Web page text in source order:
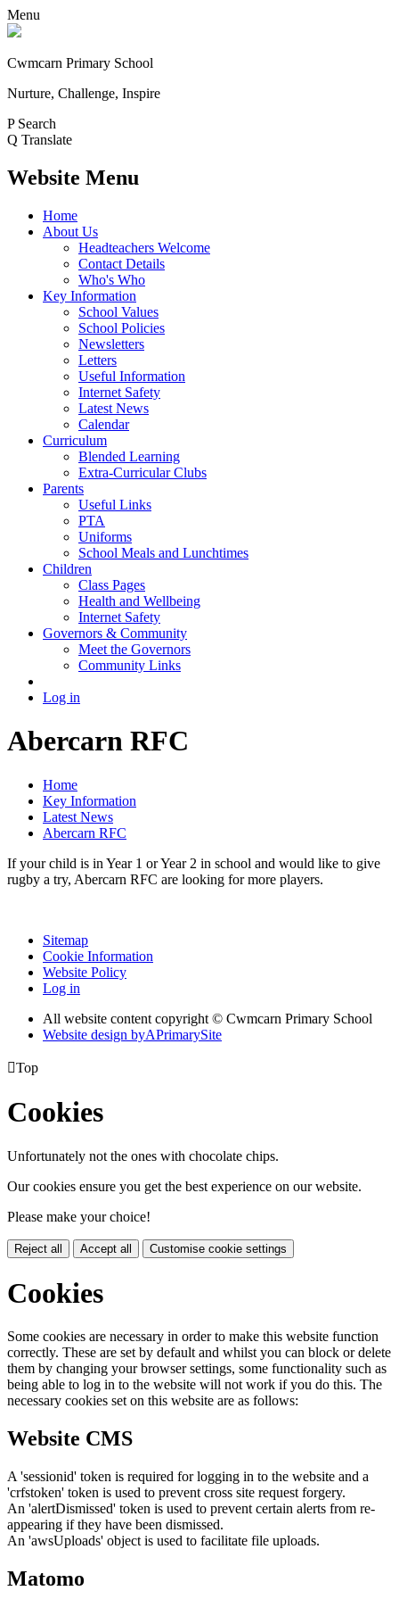
Menu
Cwmcarn Primary School
Nurture, Challenge, Inspire
P Search
Q Translate
Website Menu
Home
About Us
Headteachers Welcome
Contact Details
Who's Who
Key Information
School Values
School Policies
Newsletters
Letters
Useful Information
Internet Safety
Latest News
Calendar
Curriculum
Blended Learning
Extra-Curricular Clubs
Parents
Useful Links
PTA
Uniforms
School Meals and Lunchtimes
Children
Class Pages
Health and Wellbeing
Internet Safety
Governors & Community
Meet the Governors
Community Links
Log in
Abercarn RFC
Home
Key Information
Latest News
Abercarn RFC
If your child is in Year 1 or Year 2 in school and would like to give
rugby a try, Abercarn RFC are looking for more players.
Sitemap
Cookie Information
Website Policy
Log in
All website content copyright © Cwmcarn Primary School
Website design byAPrimarySite
Top
Cookies
Unfortunately not the ones with chocolate chips.
Our cookies ensure you get the best experience on our website.
Please make your choice!
Reject all Accept all Customise cookie settings
Cookies
Some cookies are necessary in order to make this website function
correctly. These are set by default and whilst you can block or delete
them by changing your browser settings, some functionality such as
being able to log in to the website will not work if you do this. The
necessary cookies set on this website are as follows:
Website CMS
A 'sessionid' token is required for logging in to the website and a
'crfstoken' token is used to prevent cross site request forgery.
An 'alertDismissed' token is used to prevent certain alerts from re-
appearing if they have been dismissed.
An 'awsUploads' object is used to facilitate file uploads.
Matomo